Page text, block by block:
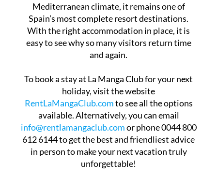
Mediterranean climate, it remains one of
Spain’s most complete resort destinations.
With the right accommodation in place, it is
easy to see why so many visitors return time
and again.
To book a stay at La Manga Club for your next
holiday, visit the website
RentLaMangaClub.comto see all the options
available. Alternatively, you can email
info@rentlamangaclub.comor phone 0044 800
612 6144 to get the best and friendliest advice
in person to make your next vacation truly
unforgettable!